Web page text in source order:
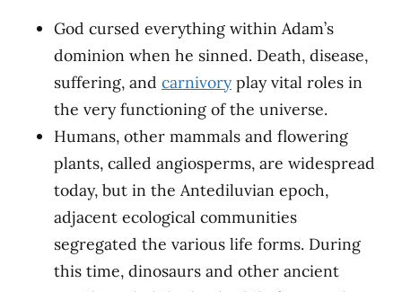
God cursed everything within Adam’s
dominion when he sinned. Death, disease,
suffering, and carnivoryplay vital roles in
the very functioning of the universe.
Humans, other mammals and flowering
plants, called angiosperms, are widespread
today, but in the Antediluvian epoch,
adjacent ecological communities
segregated the various life forms. During
this time, dinosaurs and other ancient